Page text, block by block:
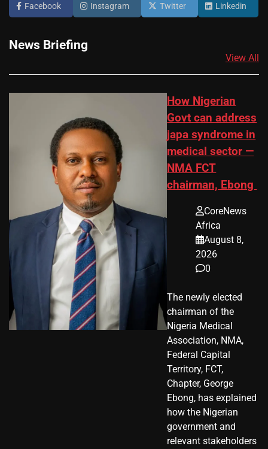
Facebook Instagram Twitter Linkedin
News Briefing
View All
How Nigerian
Govt can address
japa syndrome in
medical sector —
NMA FCT
chairman, Ebong
CoreNews
Africa
August 8,
2026
0
The newly elected
chairman of the
Nigeria Medical
Association, NMA,
Federal Capital
Territory, FCT,
Chapter, George
Ebong, has explained
how the Nigerian
government and
relevant stakeholders